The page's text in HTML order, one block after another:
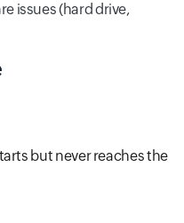
issues (hard drive,
but never reaches the